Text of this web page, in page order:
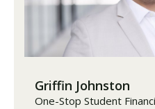
Griffin Johnston
One-Stop Student